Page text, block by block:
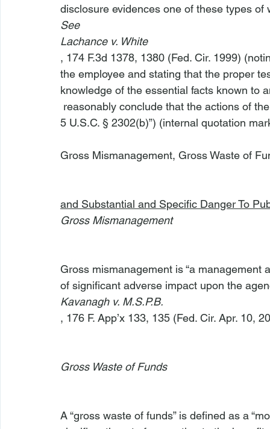
disclosure evidences one of these types of
See
Lachance v. White
, 174 F.3d 1378, 1380 (Fed. Cir. 1999)
the employee and stating that the proper
knowledge of the essential facts known to
5 U.S.C. § 2302(b)”) (internal quotation
Gross Mismanagement, Gross Waste of
and Substantial and Specific Danger To
Gross Mismanagement
Gross mismanagement is “a
of significant adverse impact upon the
Kavanagh v. M.S.P.B.
, 176 F. App’x 133, 135 (Fed. Cir. Apr. 10,
Gross Waste of Funds
A “gross waste of funds” is defined as a